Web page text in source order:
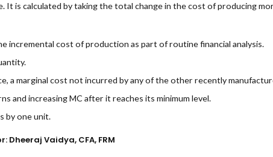
is calculated by taking the total change in the cost of producing
incremental cost of production as part of routine financial analysis.
a marginal cost not incurred by any of the other recently
and increasing MC after it reaches its minimum level.
by one unit.
Dheeraj Vaidya, CFA, FRM